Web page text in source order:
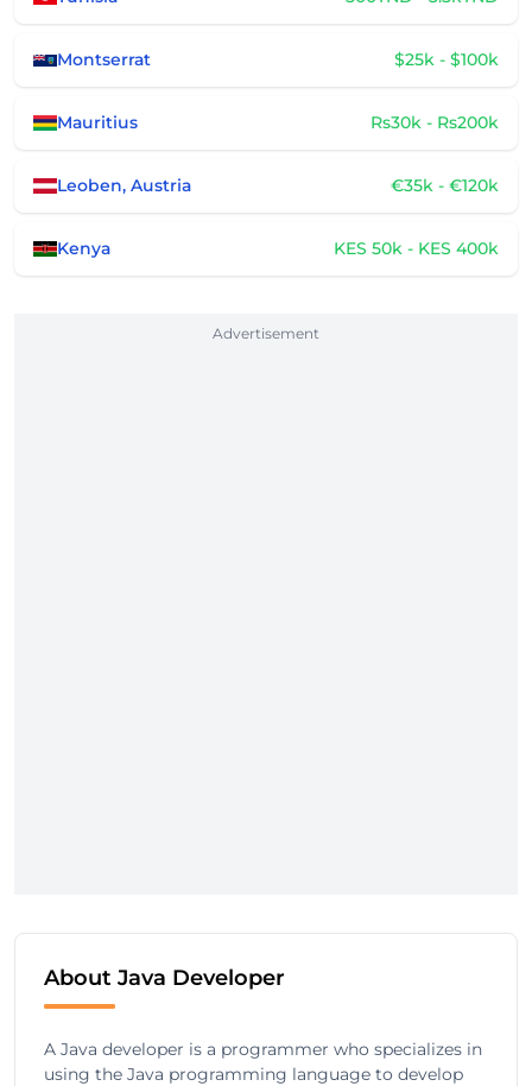
Montserrat $25k - $100k
Mauritius Rs30k - Rs200k
Leoben, Austria €35k - €120k
Kenya KES 50k - KES 400k
Advertisement
About Java Developer
A Java developer is a programmer who specializes in
using the Java programming language to develop